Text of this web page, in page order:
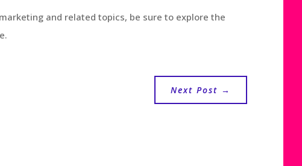
and related topics, be sure to explore the
Next Post →